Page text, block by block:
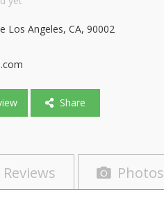
Los Angeles, CA, 90002
Share
Reviews Photos